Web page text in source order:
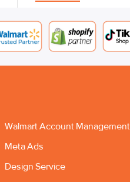
Walmart Account Management
Meta Ads
Design Service